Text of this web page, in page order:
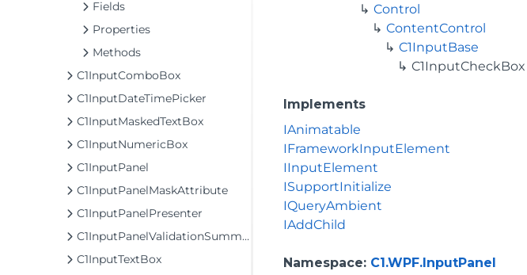
Fields
Properties
Methods
C1InputComboBox
C1InputDateTimePicker
C1InputMaskedTextBox
C1InputNumericBox
C1InputPanel
C1InputPanelMaskAttribute
C1InputPanelPresenter
C1InputPanelValidationSummary
C1InputTextBox
Control
ContentControl
C1InputBase
C1InputCheckBox
Implements
IAnimatable
IFrameworkInputElement
IInputElement
ISupportInitialize
IQueryAmbient
IAddChild
Namespace: C1.WPF.InputPanel